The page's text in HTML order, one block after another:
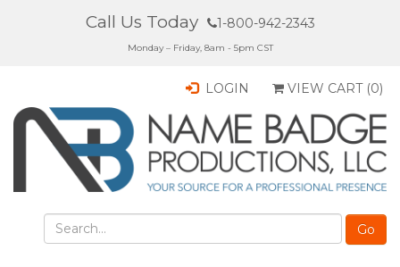
Call Us Today 1-800-942-2343
Monday – Friday, 8am - 5pm CST
LOGIN VIEW CART (0)